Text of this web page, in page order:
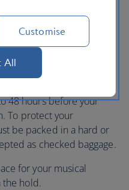
to 140cm
cm and 140 cm long is
baggage.
in the hold, or you
48 hours before your
To protect your
be packed in a hard or
as checked baggage.
for your musical
hold.
Customise
All